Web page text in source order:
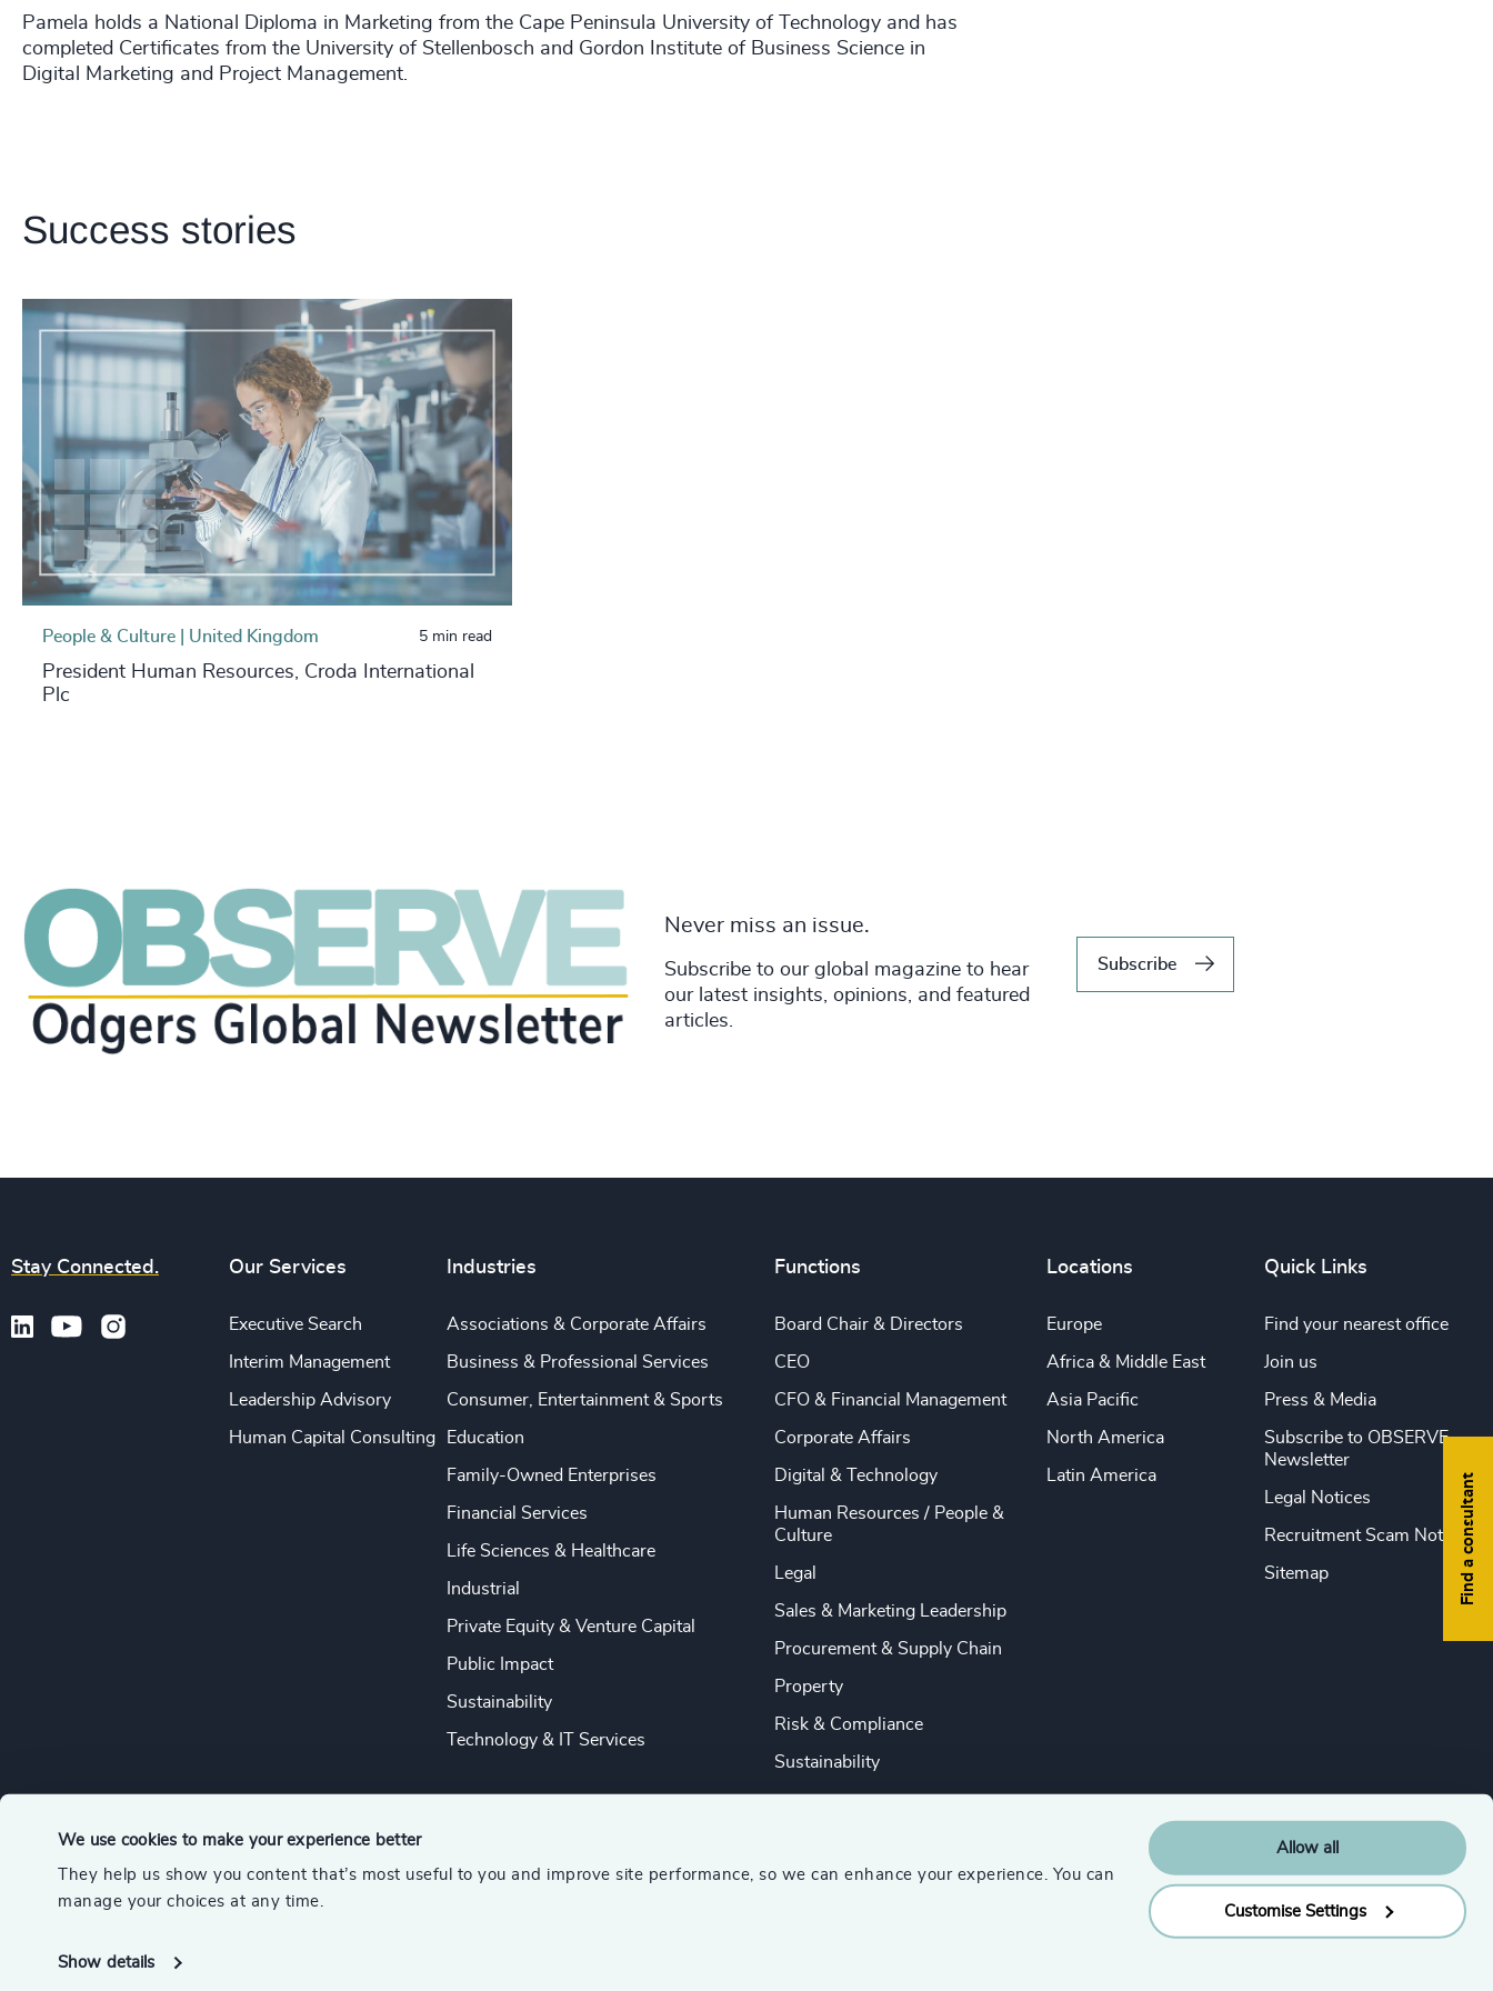
We use cookies to make your experience better
They help us show you content that’s most useful to you and improve site performance, so we can enhance your experience. You can
manage your choices at any time.
Show details
Allow all
Customise Settings
Pamela holds a National Diploma in Marketing from the Cape Peninsula University of Technology and has
completed Certificates from the University of Stellenbosch and Gordon Institute of Business Science in
Digital Marketing and Project Management.
Success stories
People & Culture | United Kingdom 5 min read
President Human Resources, Croda International
Plc
Never miss an issue.
Subscribe to our global magazine to hear
our latest insights, opinions, and featured
articles.
Subscribe
Find a consultant
Stay Connected. Our Services
Executive Search
Interim Management
Leadership Advisory
Human Capital Consulting
Industries
Associations & Corporate Affairs
Business & Professional Services
Consumer, Entertainment & Sports
Education
Family-Owned Enterprises
Financial Services
Life Sciences & Healthcare
Industrial
Private Equity & Venture Capital
Public Impact
Sustainability
Technology & IT Services
Functions
Board Chair & Directors
CEO
CFO & Financial Management
Corporate Affairs
Digital & Technology
Human Resources / People &
Culture
Legal
Sales & Marketing Leadership
Procurement & Supply Chain
Property
Risk & Compliance
Sustainability
Locations
Europe
Africa & Middle East
Asia Pacific
North America
Latin America
Quick Links
Find your nearest office
Join us
Press & Media
Subscribe to OBSERVE
Newsletter
Legal Notices
Recruitment Scam Notice
Sitemap
© 2026 Odgers